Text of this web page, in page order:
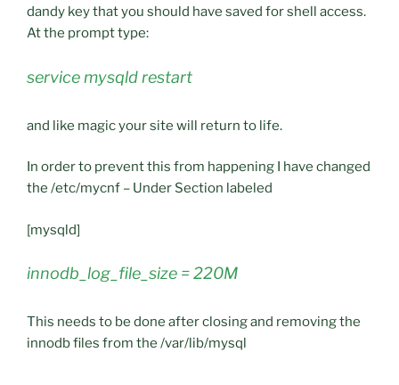
dandy key that you should have saved for shell access.
At the prompt type:
service mysqld restart
and like magic your site will return to life.
In order to prevent this from happening I have changed
the /etc/mycnf – Under Section labeled
[mysqld]
innodb_log_file_size = 220M
This needs to be done after closing and removing the
innodb files from the /var/lib/mysql